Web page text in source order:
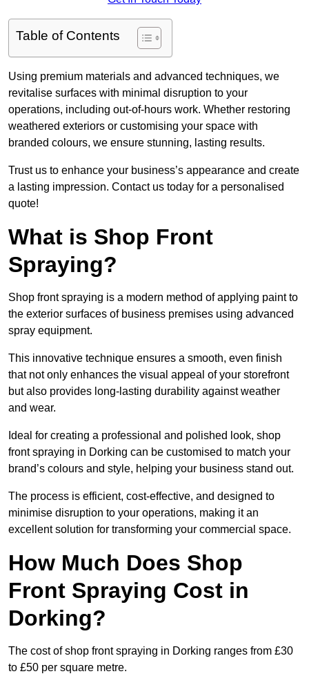
Table of Contents
Using premium materials and advanced techniques, we
revitalise surfaces with minimal disruption to your
operations, including out-of-hours work. Whether restoring
weathered exteriors or customising your space with
branded colours, we ensure stunning, lasting results.
Trust us to enhance your business’s appearance and create
a lasting impression. Contact us today for a personalised
quote!
What is Shop Front
Spraying?
Shop front spraying is a modern method of applying paint to
the exterior surfaces of business premises using advanced
spray equipment.
This innovative technique ensures a smooth, even finish
that not only enhances the visual appeal of your storefront
but also provides long-lasting durability against weather
and wear.
Ideal for creating a professional and polished look, shop
front spraying in Dorking can be customised to match your
brand’s colours and style, helping your business stand out.
The process is efficient, cost-effective, and designed to
minimise disruption to your operations, making it an
excellent solution for transforming your commercial space.
How Much Does Shop
Front Spraying Cost in
Dorking?
The cost of shop front spraying in Dorking ranges from £30
to £50 per square metre.